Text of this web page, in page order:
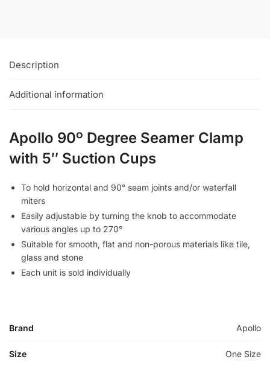
Description
Additional information
Apollo 90º Degree Seamer Clamp
with 5″ Suction Cups
To hold horizontal and 90° seam joints and/or waterfall
miters
Easily adjustable by turning the knob to accommodate
various angles up to 270°
Suitable for smooth, flat and non-porous materials like tile,
glass and stone
Each unit is sold individually
Brand Apollo
Size One Size